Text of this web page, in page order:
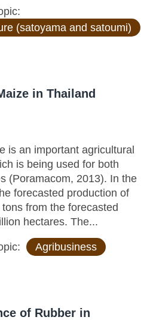
(satoyama and satoumi)
in Thailand
is an important agricultural
is being used for both
(Poramacom, 2013). In the
forecasted production of
from the forecasted
hectares. The...
Agribusiness
of Rubber in